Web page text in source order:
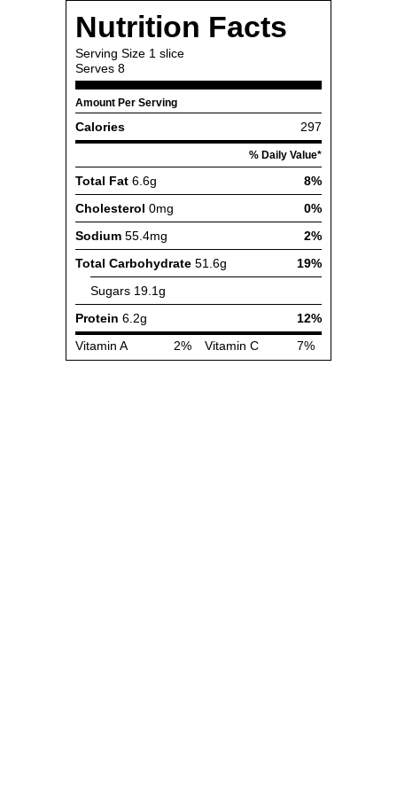
Nutrition Facts
Serving Size 1 slice
Serves 8
Amount Per Serving
Calories 297
% Daily Value*
Total Fat 6.6g
8%
Cholesterol 0mg
0%
Sodium 55.4mg
2%
Total Carbohydrate 51.6g
19%
Sugars 19.1g
Protein 6.2g
12%
Vitamin A
2% Vitamin C 7%